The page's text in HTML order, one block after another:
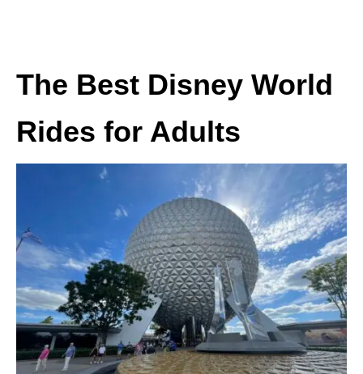
The Best Disney World
Rides for Adults